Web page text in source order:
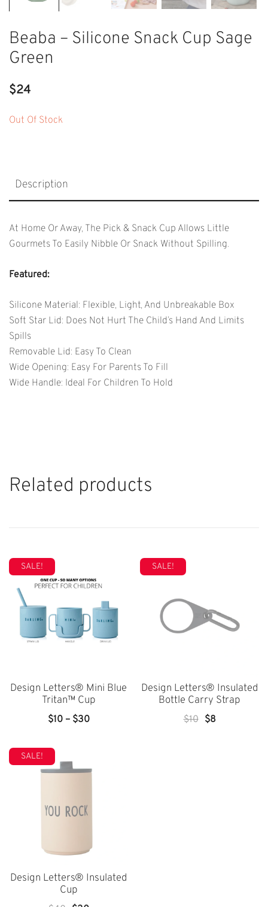
Beaba – Silicone Snack Cup Sage
Green
$24
Out Of Stock
Description
At Home Or Away, The Pick & Snack Cup Allows Little
Gourmets To Easily Nibble Or Snack Without Spilling.
Featured:
Silicone Material: Flexible, Light, And Unbreakable Box
Soft Star Lid: Does Not Hurt The Child’s Hand And Limits
Spills
Removable Lid: Easy To Clean
Wide Opening: Easy For Parents To Fill
Wide Handle: Ideal For Children To Hold
Related products
SALE!
Design Letters® Mini Blue
Tritan™ Cup
$10 – $30Price
Through
SALE!
Design Letters® Insulated
Bottle Carry Strap
$10 Original
$8Current
SALE!
Design Letters® Insulated
Cup